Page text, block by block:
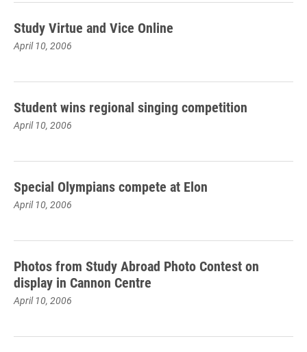
Study Virtue and Vice Online
April 10, 2006
Student wins regional singing competition
April 10, 2006
Special Olympians compete at Elon
April 10, 2006
Photos from Study Abroad Photo Contest on
display in Cannon Centre
April 10, 2006